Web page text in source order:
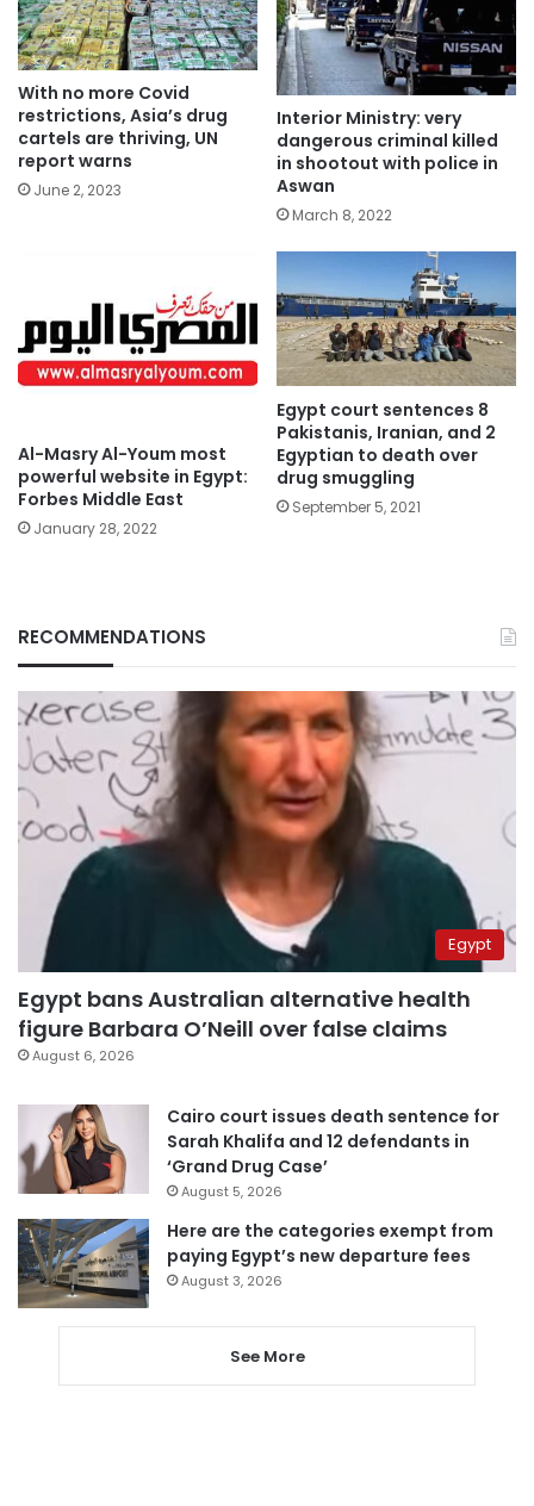
With no more Covid
restrictions, Asia’s drug
cartels are thriving, UN
report warns
June 2, 2023
Interior Ministry: very
dangerous criminal killed
in shootout with police in
Aswan
March 8, 2022
Al-Masry Al-Youm most
powerful website in Egypt:
Forbes Middle East
January 28, 2022
Egypt court sentences 8
Pakistanis, Iranian, and 2
Egyptian to death over
drug smuggling
September 5, 2021
RECOMMENDATIONS
Egypt
Egypt bans Australian alternative health
figure Barbara O’Neill over false claims
August 6, 2026
Cairo court issues death sentence for
Sarah Khalifa and 12 defendants in
‘Grand Drug Case’
August 5, 2026
Here are the categories exempt from
paying Egypt’s new departure fees
August 3, 2026
See More